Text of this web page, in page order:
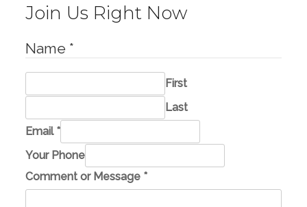
Join Us Right Now
Name *
First
Last
M
s
Email *
Your Phone
Comment or Message *